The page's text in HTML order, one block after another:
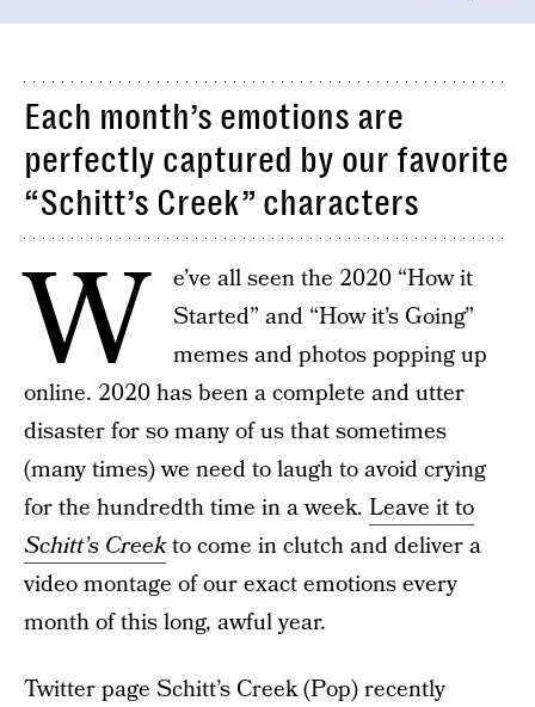
Each month’s emotions are
perfectly captured by our favorite
“Schitt’s Creek” characters
W
e’ve all seen the 2020 “How it
Started” and “How it’s Going”
memes and photos popping up
online. 2020 has been a complete and utter
disaster for so many of us that sometimes
(many times) we need to laugh to avoid crying
for the hundredth time in a week. Leave it to
Schitt’s Creekto come in clutch and deliver a
video montage of our exact emotions every
month of this long, awful year.
Twitter page Schitt’s Creek (Pop) recently